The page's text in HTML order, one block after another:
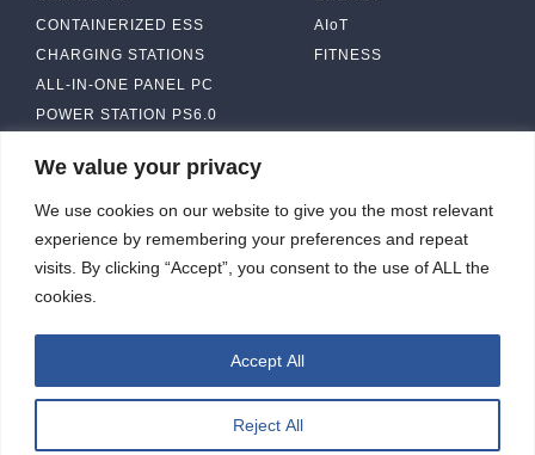
We value your privacy
We use cookies on our website to give you the most relevant
experience by remembering your preferences and repeat
visits. By clicking “Accept”, you consent to the use of ALL the
cookies.
Reject All
Accept All
CONTAINERIZED ESS
CHARGING STATIONS
ALL-IN-ONE PANEL PC
POWER STATION PS6.0
AIoT
FITNESS
ABOUT
IBASE SOLUTION
CAPABILITY & MANUFACTURING
CAPACITY
NEWS & EVENTS
ibasesolution 2026 © All rights reserved.
Web design：Wakeup